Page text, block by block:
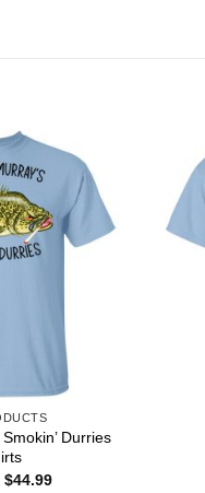
Durries
$44.99Price